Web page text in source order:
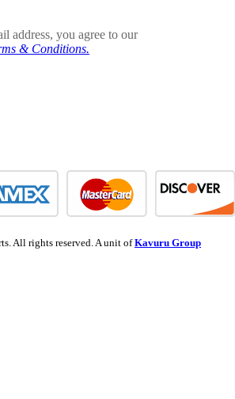
address, you agree to our
& Conditions.
All rights reserved. A unit ofKavuru Group